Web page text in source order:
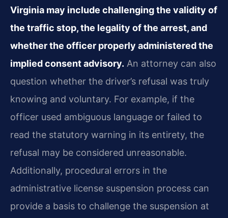
Virginia may include challenging the validity of
the traffic stop, the legality of the arrest, and
whether the officer properly administered the
implied consent advisory. An attorney can also
question whether the driver’s refusal was truly
knowing and voluntary. For example, if the
officer used ambiguous language or failed to
read the statutory warning in its entirety, the
refusal may be considered unreasonable.
Additionally, procedural errors in the
administrative license suspension process can
provide a basis to challenge the suspension at